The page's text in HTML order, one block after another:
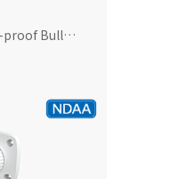
8MP Dual Illumination Water-proof Bullet Network Camera